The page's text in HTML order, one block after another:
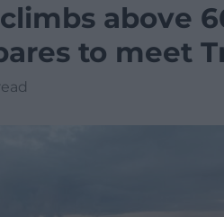
above
to meet